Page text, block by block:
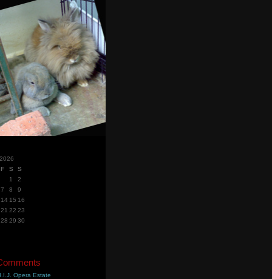
F S
S
1
2
7 8
9
14 15 16
21 22 23
28 29 30
Opera Estate